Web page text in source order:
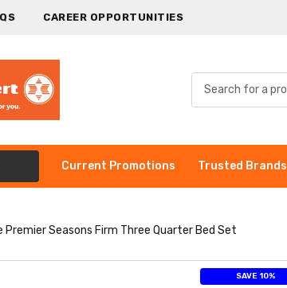
CAREER OPPORTUNITIES
Current Promotions Trusted Brands
Premier Seasons Firm Three Quarter Bed Set
SAVE 10%